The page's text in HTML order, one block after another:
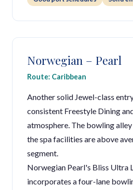
Norwegian – Pearl
Route: Caribbean
Another solid Jewel-class
consistent Freestyle Dining
atmosphere. The bowling
the spa facilities are above
segment.
Norwegian Pearl's Bliss Ultra
incorporates a four-lane